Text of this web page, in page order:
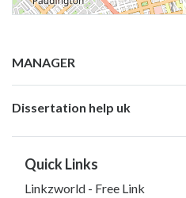
MANAGER
Dissertation help uk
Quick Links
Linkzworld - Free Link